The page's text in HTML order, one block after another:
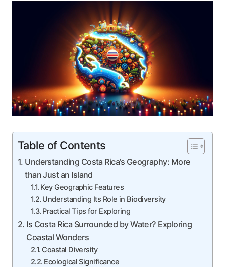
Table of Contents
Understanding Costa Rica’s Geography: More
than Just an Island
Key Geographic Features
Understanding Its Role in Biodiversity
Practical Tips for Exploring
Is Costa Rica Surrounded by Water? Exploring
Coastal Wonders
Coastal Diversity
Ecological Significance